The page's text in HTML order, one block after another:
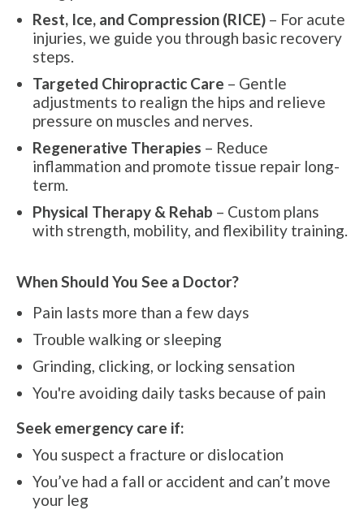
Rest, Ice, and Compression (RICE) – For acute
injuries, we guide you through basic recovery
steps.
Targeted Chiropractic Care – Gentle
adjustments to realign the hips and relieve
pressure on muscles and nerves.
Regenerative Therapies – Reduce
inflammation and promote tissue repair long-
term.
Physical Therapy & Rehab – Custom plans
with strength, mobility, and flexibility training.
When Should You See a Doctor?
Pain lasts more than a few days
Trouble walking or sleeping
Grinding, clicking, or locking sensation
You're avoiding daily tasks because of pain
Seek emergency care if:
You suspect a fracture or dislocation
You’ve had a fall or accident and can’t move
your leg